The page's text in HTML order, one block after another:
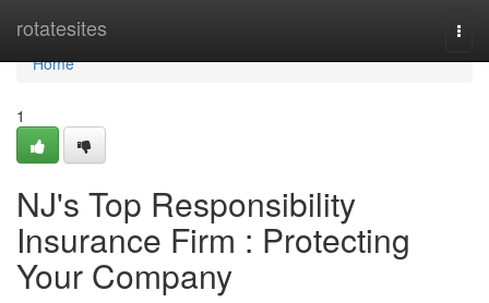
rotatesites
Home
Home
1
NJ's Top Responsibility
Insurance Firm : Protecting
Your Company